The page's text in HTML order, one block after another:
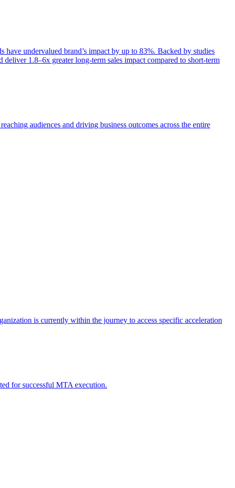
undervalued brand’s impact by up to 83%. Backed by studies
1.8–6x greater long-term sales impact compared to short-term
audiences and driving business outcomes across the entire
is currently within the journey to access specific acceleration
for successful MTA execution.